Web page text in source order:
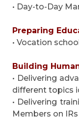
• Day-to-Day
Preparing
• Vocation
Building
• Delivering
different topics
• Delivering
Members on